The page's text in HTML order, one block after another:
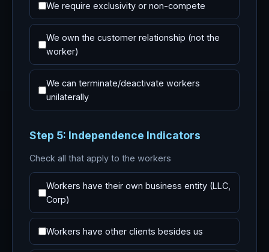
We require exclusivity or non-compete
We own the customer relationship (not the
worker)
We can terminate/deactivate workers
unilaterally
Step 5: Independence Indicators
Check all that apply to the workers
Workers have their own business entity (LLC,
Corp)
Workers have other clients besides us